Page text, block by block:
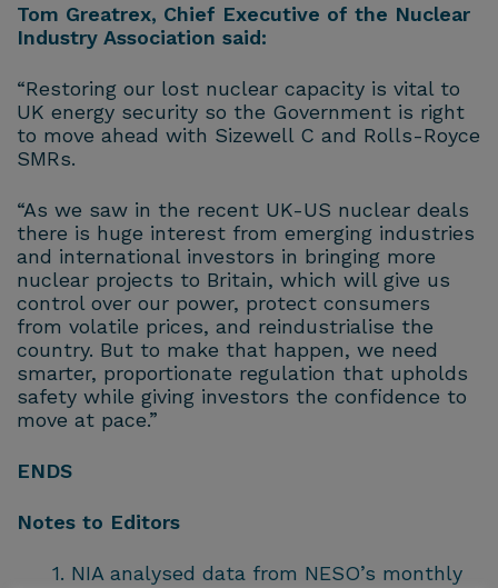
Tom Greatrex, Chief Executive of the Nuclear
Industry Association said:
“Restoring our lost nuclear capacity is vital to
UK energy security so the Government is right
to move ahead with Sizewell C and Rolls-Royce
SMRs.
“As we saw in the recent UK-US nuclear deals
there is huge interest from emerging industries
and international investors in bringing more
nuclear projects to Britain, which will give us
control over our power, protect consumers
from volatile prices, and reindustrialise the
country. But to make that happen, we need
smarter, proportionate regulation that upholds
safety while giving investors the confidence to
move at pace.”
ENDS
Notes to Editors
NIA analysed data from NESO’s monthly